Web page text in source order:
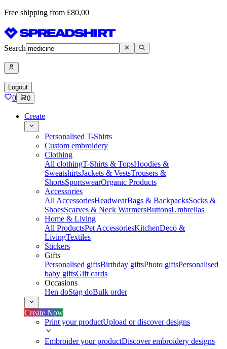
Free shipping from £80,00
Search
Logout
0 0
Create
Personalised T-Shirts
Custom embroidery
Clothing
All clothingT-Shirts & TopsHoodies &
SweatshirtsJackets & VestsTrousers &
ShortsSportswearOrganic Products
Accessories
All AccessoriesHeadwearBags & BackpacksSocks &
ShoesScarves & Neck WarmersButtonsUmbrellas
Home & Living
All ProductsPet AccessoriesKitchenDeco &
LivingTextiles
Stickers
Gifts
Personalised giftsBirthday giftsPhoto giftsPersonalised
baby giftsGift cards
Occasions
Hen doStag doBulk order
Create Now
Print your productUpload or discover designs
Embroider your productDiscover embroidery designs